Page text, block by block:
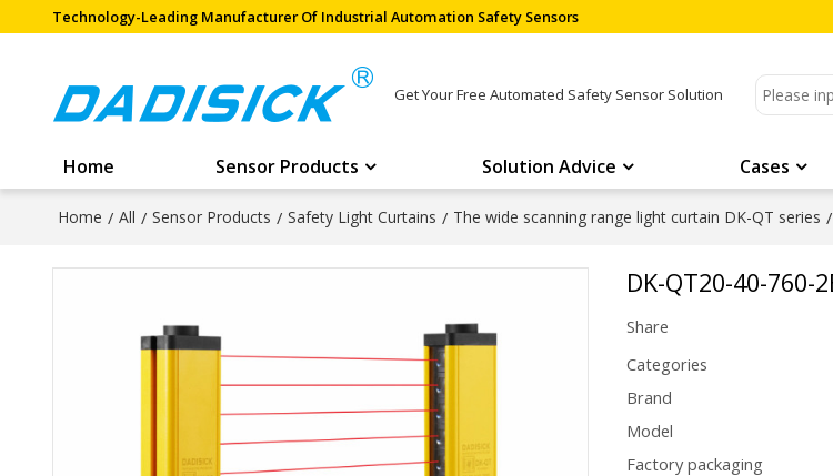
Technology-Leading Manufacturer Of Industrial Automation Safety Sensors
Get Your Free Automated Safety Sensor Solution
Home Sensor Products Solution Advice Cases
Home / All / Sensor Products / Safety Light Curtains / The wide scanning range light curtain DK-QT series /
DK-QT20-40-760-
Share
Categories
Brand
Model
Factory packaging